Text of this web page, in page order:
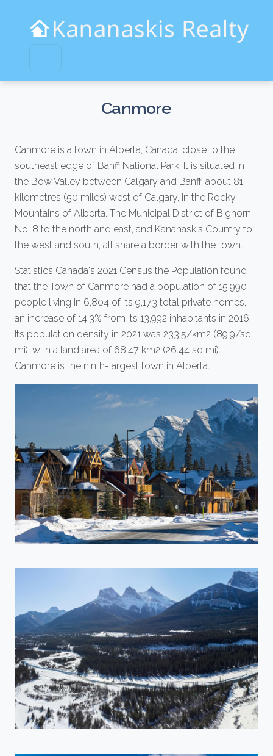
Canmore
Canmore is a town in Alberta, Canada, close to the
southeast edge of Banff National Park. It is situated in
the Bow Valley between Calgary and Banff, about 81
kilometres (50 miles) west of Calgary, in the Rocky
Mountains of Alberta. The Municipal District of Bighorn
No. 8 to the north and east, and Kananaskis Country to
the west and south, all share a border with the town.
Statistics Canada's 2021 Census the Population found
that the Town of Canmore had a population of 15,990
people living in 6,804 of its 9,173 total private homes,
an increase of 14.3% from its 13,992 inhabitants in 2016.
Its population density in 2021 was 233.5/km2 (89.9/sq
mi), with a land area of 68.47 km2 (26.44 sq mi).
Canmore is the ninth-largest town in Alberta.